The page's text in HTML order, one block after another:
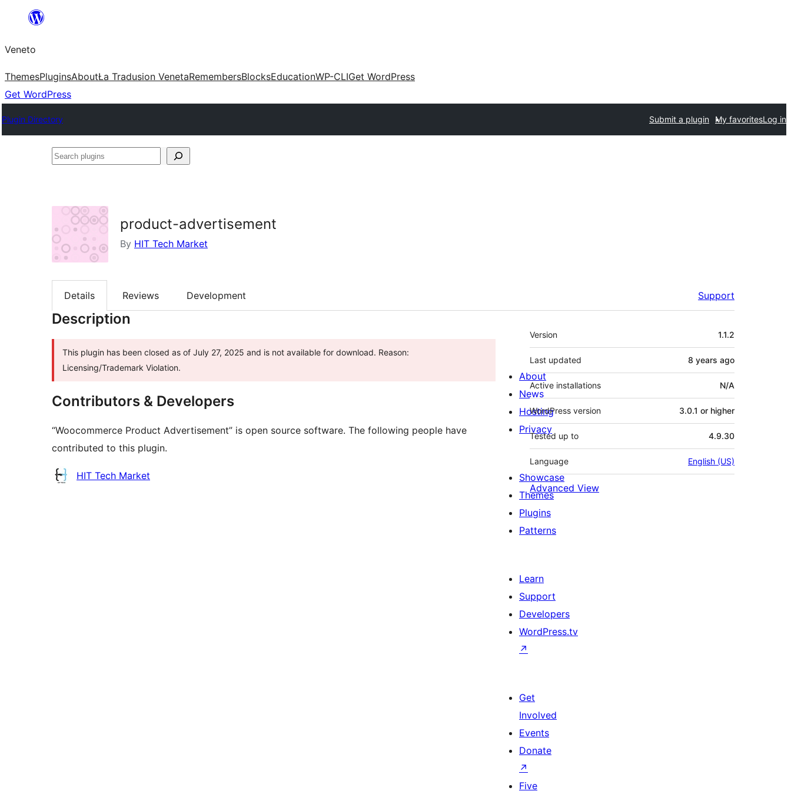
content
Veneto
ThemesPluginsAboutŁa Tradusion VenetaRemembersBlocksEducationWP-CLIGet WordPress
Get WordPress
Plugin Directory Submit a plugin My favoritesLog in
Search
product-advertisement
By HIT Tech Market
Details Reviews Development Support
Description
This plugin has been closed as of July 27, 2025 and is not available for download. Reason:
Licensing/Trademark Violation.
Contributors & Developers
“Woocommerce Product Advertisement” is open source software. The following people have
contributed to this plugin.
Contributors
HIT Tech Market
Meta
Version 1.1.2
Last updated 8 years ago
Active installations N/A
WordPress version 3.0.1 or higher
Tested up to 4.9.30
Language English (US)
Advanced View
About
News
Hosting
Privacy
Showcase
Themes
Plugins
Patterns
Learn
Support
Developers
WordPress.tv
↗
Get
Involved
Events
Donate
↗
Five